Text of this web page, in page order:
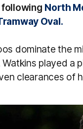
North
Oval.
dominate the
played a
clearances of